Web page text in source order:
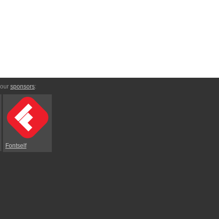
sponsors:
Fontself